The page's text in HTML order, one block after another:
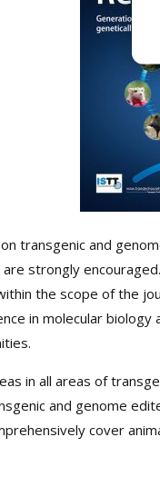
transgenic and
strongly
the scope of the
in molecular
in all areas of
and genome
cover